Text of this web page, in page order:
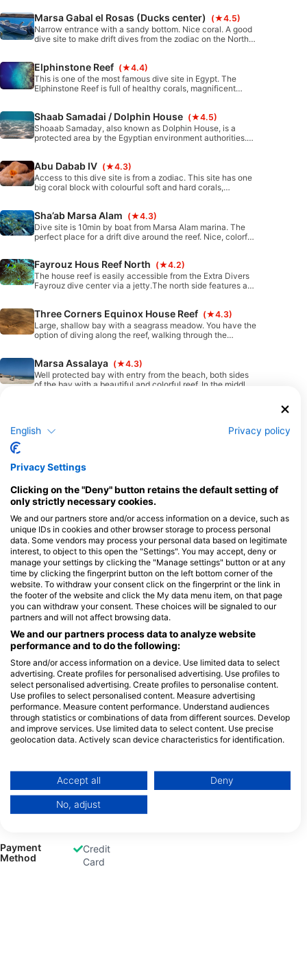
Marsa Gabal el Rosas (Ducks center)
(★4.5)
Narrow entrance with a sandy bottom. Nice coral. A good
dive site to make drift dives from the zodiac on the North
Elphinstone Reef (★4.4)
This is one of the most famous dive site in Egypt. The
Elphinstone Reef is full of healthy corals, magnificent
Shaab Samadai / Dolphin House (★4.5)
Shoaab Samaday, also known as Dolphin House, is a
protected area by the Egyptian environment authorities.
rest location. This dive is perfect for entry level divers and
snorkelers alike.
Abu Dabab IV (★4.3)
Access to this dive site is from a zodiac. This site has one
big coral block with colourful soft and hard corals,
Sha’ab Marsa Alam (★4.3)
Dive site is 10min by boat from Marsa Alam marina. The
perfect place for a drift dive around the reef. Nice, colorful
Fayrouz Hous Reef North (★4.2)
The house reef is easily accessible from the Extra Divers
Fayrouz dive center via a jetty.The north side features a
Three Corners Equinox House Reef (★4.3)
Large, shallow bay with a seagrass meadow. You have the
option of diving along the reef, walking through the
Marsa Assalaya (★4.3)
Well protected bay with entry from the beach, both sides
of the bay with a beautiful and colorful reef. In the middle
Available Services in the Dive Center
Programs
Diver
Scuba
Extended
Range
(XR)
Rebreather
Emergency
Training
Swim
Dives
Shore
Dives
Boat
Dives
Tours
Gas Fills Air
Nitrox
Dive
Rental
Dive
Computer
Equipment
Payment
Method
Credit
Card
English Privacy policy
Privacy Settings
Clicking on the "Deny" button retains the default setting of
only strictly necessary cookies.
We and our partners store and/or access information on a device, such as
unique IDs in cookies and other browser storage to process personal
data. Some vendors may process your personal data based on legitimate
interest, to object to this open the "Settings". You may accept, deny or
manage your settings by clicking the "Manage settings" button or at any
time by clicking the fingerprint button on the left bottom corner of the
website. To withdraw your consent click on the fingerprint or the link in
the footer of the website and click the My data menu item, on that page
you can withdraw your consent. These choices will be signaled to our
partners and will not affect browsing data.
We and our partners process data to analyze website
performance and to do the following:
Store and/or access information on a device. Use limited data to select
advertising. Create profiles for personalised advertising. Use profiles to
select personalised advertising. Create profiles to personalise content.
Use profiles to select personalised content. Measure advertising
performance. Measure content performance. Understand audiences
through statistics or combinations of data from different sources. Develop
and improve services. Use limited data to select content. Use precise
geolocation data. Actively scan device characteristics for identification.
Data may be shared outside of the European Union and send to the USA.
Your consent and the cookie policy applies solely to this website/app.
View Partner List (1 IAB Vendors)
IAB processing purposes:
Store and/or access information on a device
Accept all Deny
No, adjust